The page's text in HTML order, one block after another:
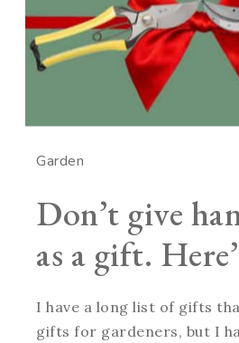
Garden
Don’t give
as a gift.
I have a long list of gifts
gifts for gardeners, but I